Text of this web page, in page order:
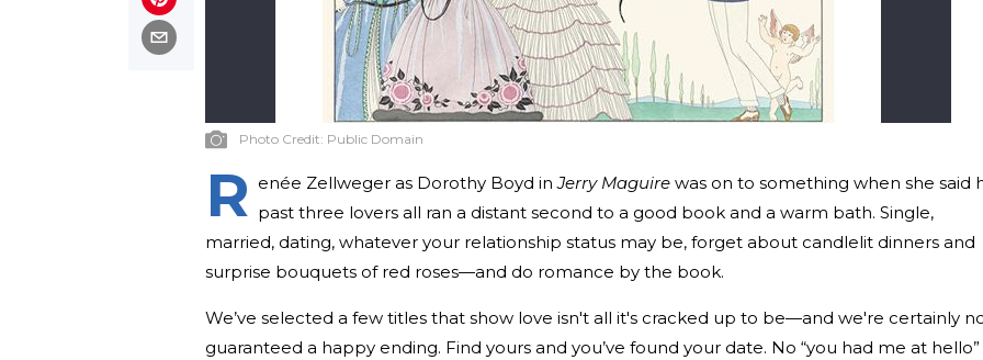
Photo Credit: Public Domain
R enée Zellweger as Dorothy Boyd inJerry Maguire was on to something when she said
past three lovers all ran a distant second to a good book and a warm bath. Single,
married, dating, whatever your relationship status may be, forget about candlelit dinners and
surprise bouquets of red roses—and do romance by the book.
We’ve selected a few titles that show love isn't all it's cracked up to be—and we're certainly
guaranteed a happy ending. Find yours and you’ve found your date. No “you had me at hello”